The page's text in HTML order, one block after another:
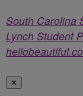
South Carolina
Lynch Student
✕